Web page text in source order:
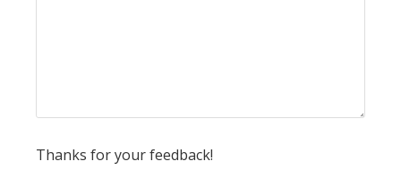
Thanks for your feedback!